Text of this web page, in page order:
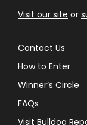
Contact Us
How to Enter
Winner’s Circle
FAQs
Visit Bulldog
Visit our site or